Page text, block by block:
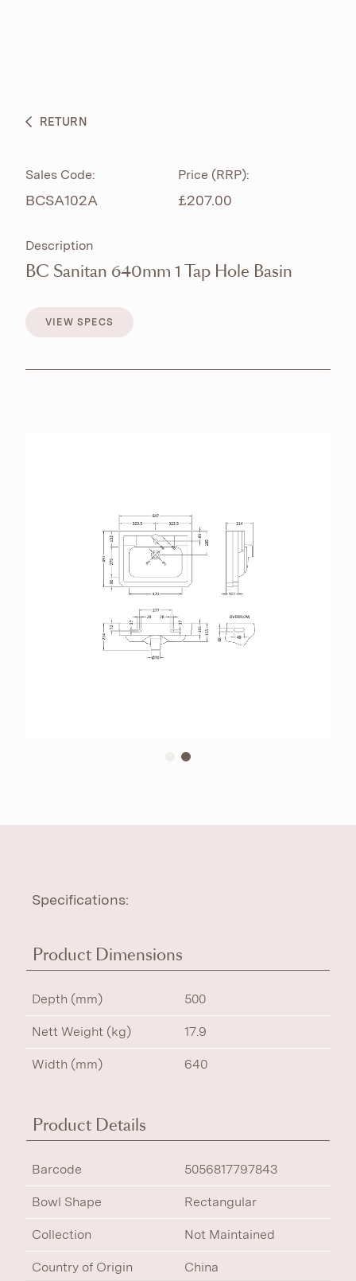
BESPOKE CURATION
BROCHURES RETAILERS CONTACT
RETURN
Sales Code:
BCSA102A
Price (RRP):
£207.00
Description
BC Sanitan 640mm 1 Tap Hole Basin
VIEW SPECS
Specifications:
Product Dimensions
Depth (mm) 500
Nett Weight (kg) 17.9
Width (mm) 640
Product Details
Barcode 5056817797843
Bowl Shape Rectangular
Collection Not Maintained
Country of Origin China